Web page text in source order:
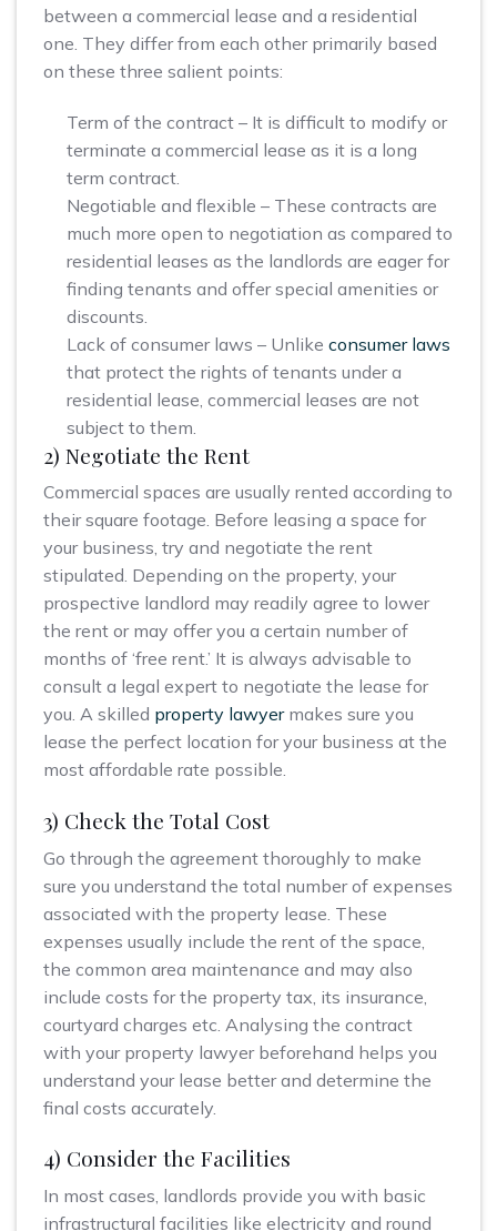
between a commercial lease and a residential
one. They differ from each other primarily based
on these three salient points:
Term of the contract – It is difficult to modify or
terminate a commercial lease as it is a long
term contract.
Negotiable and flexible – These contracts are
much more open to negotiation as compared to
residential leases as the landlords are eager for
finding tenants and offer special amenities or
discounts.
Lack of consumer laws – Unlike consumer laws
that protect the rights of tenants under a
residential lease, commercial leases are not
subject to them.
2) Negotiate the Rent
Commercial spaces are usually rented according to
their square footage. Before leasing a space for
your business, try and negotiate the rent
stipulated. Depending on the property, your
prospective landlord may readily agree to lower
the rent or may offer you a certain number of
months of ‘free rent.’ It is always advisable to
consult a legal expert to negotiate the lease for
you. A skilled property lawyermakes sure you
lease the perfect location for your business at the
most affordable rate possible.
3) Check the Total Cost
Go through the agreement thoroughly to make
sure you understand the total number of expenses
associated with the property lease. These
expenses usually include the rent of the space,
the common area maintenance and may also
include costs for the property tax, its insurance,
courtyard charges etc. Analysing the contract
with your property lawyer beforehand helps you
understand your lease better and determine the
final costs accurately.
4) Consider the Facilities
In most cases, landlords provide you with basic
infrastructural facilities like electricity and round